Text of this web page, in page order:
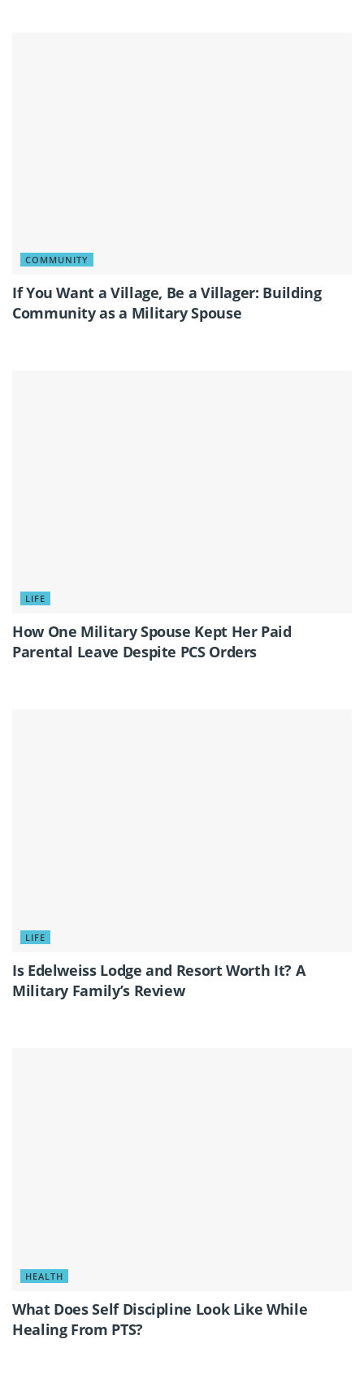
COMMUNITY
If You Want a Village, Be a Villager: Building
Community as a Military Spouse
LIFE
How One Military Spouse Kept Her Paid
Parental Leave Despite PCS Orders
LIFE
Is Edelweiss Lodge and Resort Worth It? A
Military Family’s Review
HEALTH
What Does Self Discipline Look Like While
Healing From PTS?